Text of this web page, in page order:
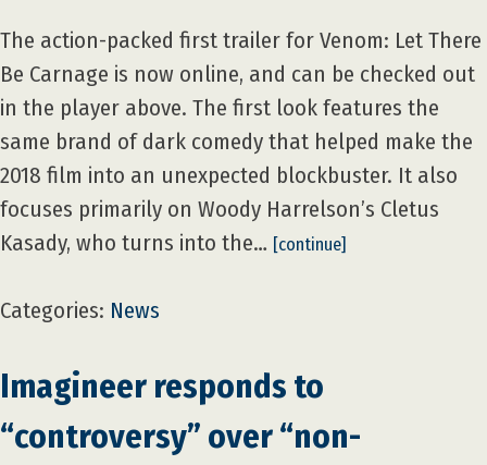
The action-packed first trailer for Venom: Let There
Be Carnage is now online, and can be checked out
in the player above. The first look features the
same brand of dark comedy that helped make the
2018 film into an unexpected blockbuster. It also
focuses primarily on Woody Harrelson’s Cletus
Kasady, who turns into the… [continue]
Categories: News
Imagineer responds to
“controversy” over “non-